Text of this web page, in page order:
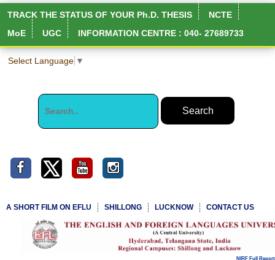
TRACK THE STATUS OF YOUR Ph.D. THESIS
NCTE
MoE
UGC INFORMATION CENTRE : 040- 27689733
Select Language ▼
A SHORT FILM ON EFLU SHILLONG LUCKNOW CONTACT US
NIRF Full Report